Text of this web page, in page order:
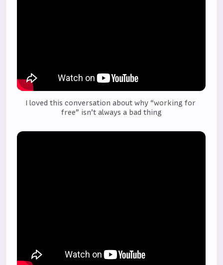
I loved this conversation about why “working for
free” isn’t always a bad thing